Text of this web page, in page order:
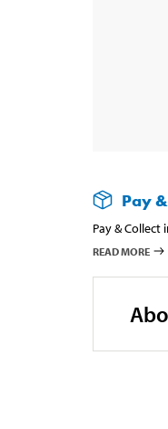
Pay
Pay &
READ MORE